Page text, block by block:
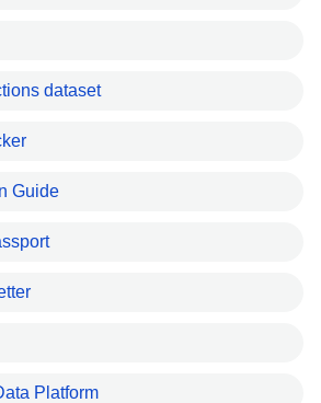
dataset
Guide
Platform